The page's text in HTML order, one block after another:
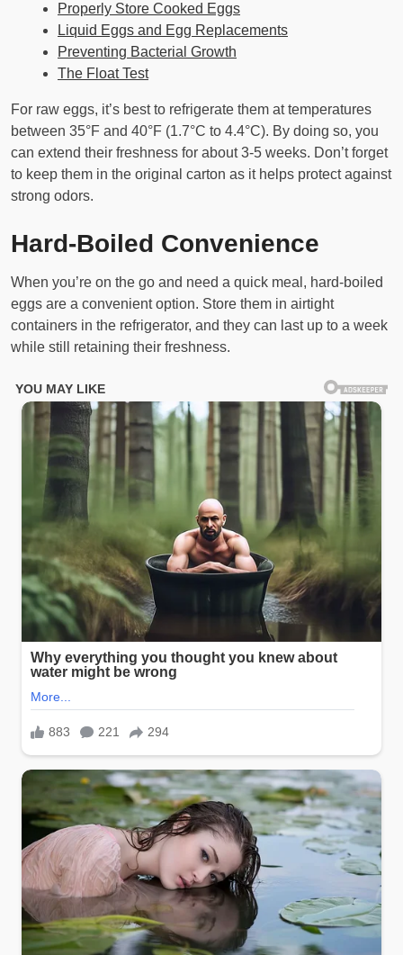
Properly Store Cooked Eggs
Liquid Eggs and Egg Replacements
Preventing Bacterial Growth
The Float Test
For raw eggs, it’s best to refrigerate them at temperatures
between 35°F and 40°F (1.7°C to 4.4°C). By doing so, you
can extend their freshness for about 3-5 weeks. Don’t forget
to keep them in the original carton as it helps protect against
strong odors.
Hard-Boiled Convenience
When you’re on the go and need a quick meal, hard-boiled
eggs are a convenient option. Store them in airtight
containers in the refrigerator, and they can last up to a week
while still retaining their freshness.